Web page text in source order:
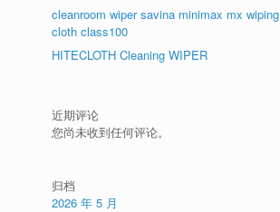
cleanroom wiper savina minimax mx wiping
cloth class100
HITECLOTH Cleaning WIPER
近期评论
您尚未收到任何评论。
归档
2026 年 5 月